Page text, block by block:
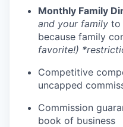
WHY
Monthly Family
and your family to
because family
favorite!)
Competitive
uncapped
Commission
book of business